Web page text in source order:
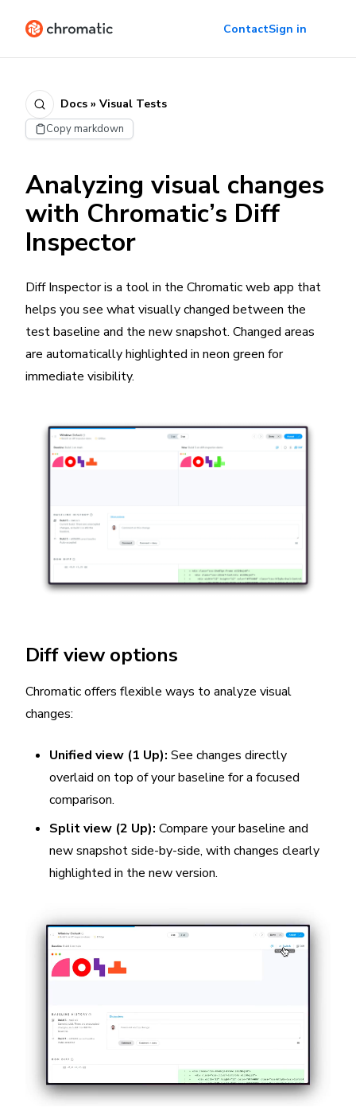
ContactSign in
Docs » Visual Tests
Copy markdown
Analyzing visual changes
with Chromatic’s Diff
Inspector
Diff Inspector is a tool in the Chromatic web app that
helps you see what visually changed between the
test baseline and the new snapshot. Changed areas
are automatically highlighted in neon green for
immediate visibility.
Diff view options
Chromatic offers flexible ways to analyze visual
changes:
Unified view (1 Up): See changes directly
overlaid on top of your baseline for a focused
comparison.
Split view (2 Up): Compare your baseline and
new snapshot side-by-side, with changes clearly
highlighted in the new version.